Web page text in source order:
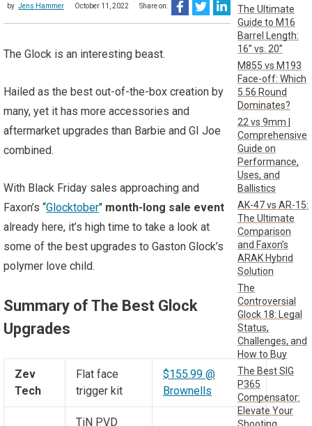
by Jens Hammer October 11, 2022 Share on:
The Glock is an interesting beast.
Hailed as the best out-of-the-box creation by
many, yet it has more accessories and
aftermarket upgrades than Barbie and GI Joe
combined.
With Black Friday sales approaching and
Faxon’s “Glocktober" month-long sale event
already here, it’s high time to take a look at
some of the best upgrades to Gaston Glock’s
polymer love child.
Summary of The Best Glock
Upgrades
Zev
Tech
Flat face
trigger kit
$155.99 @
Brownells
TiN PVD
The Ultimate
Guide to M16
Barrel Length:
16” vs. 20”
M855 vs M193
Face-off: Which
5.56 Round
Dominates?
22 vs 9mm |
Comprehensive
Guide on
Performance,
Uses, and
Ballistics
AK-47 vs AR-15:
The Ultimate
Comparison
and Faxon’s
ARAK Hybrid
Solution
The
Controversial
Glock 18: Legal
Status,
Challenges, and
How to Buy
The Best SIG
P365
Compensator:
Elevate Your
Shooting